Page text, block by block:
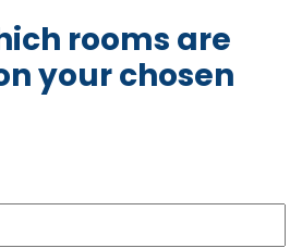
rooms are
your chosen